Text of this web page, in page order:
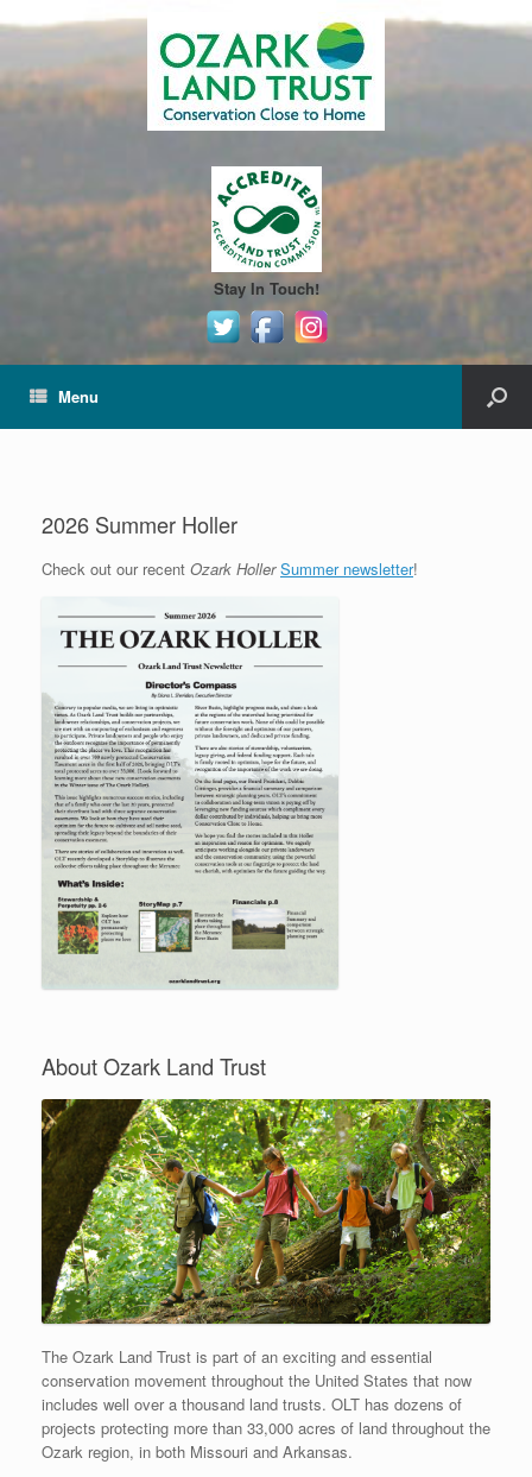
Stay In Touch!
Menu
2026 Summer Holler
Check out our recent Ozark Holler Summer newsletter!
About Ozark Land Trust
The Ozark Land Trust is part of an exciting and essential
conservation movement throughout the United States that now
includes well over a thousand land trusts. OLT has dozens of
projects protecting more than 33,000 acres of land throughout the
Ozark region, in both Missouri and Arkansas.